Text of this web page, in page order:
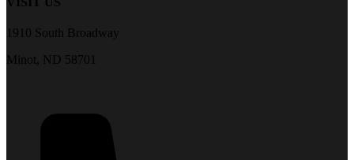
1910 South Broadway
Minot, ND 58701